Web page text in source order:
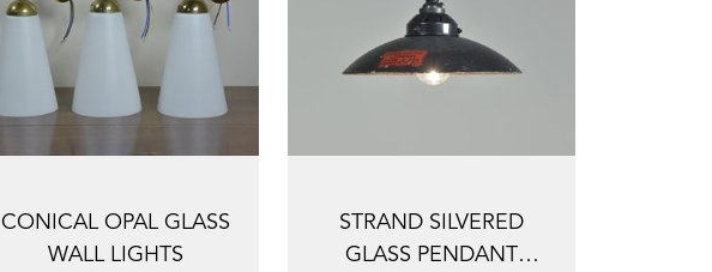
CONICAL OPAL GLASS
WALL LIGHTS
STRAND SILVERED
GLASS PENDANT